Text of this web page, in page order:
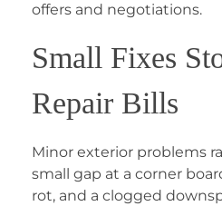
offers and negotiations.
Small Fixes
Repair Bills
Minor exterior problems
small gap at a corner
rot, and a clogged